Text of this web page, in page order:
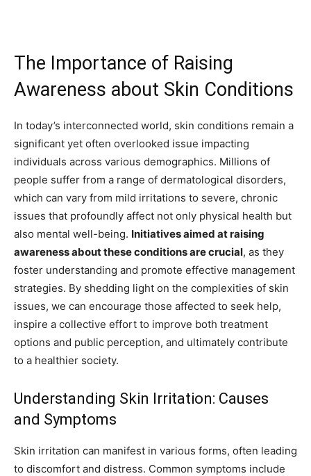
The Importance of Raising
Awareness about Skin Conditions
In today’s interconnected world, skin conditions remain a
significant yet often overlooked issue impacting
individuals across various demographics. Millions of
people suffer from a range of dermatological disorders,
which can vary from mild irritations to severe, chronic
issues that profoundly affect not only physical health but
also mental well-being. Initiatives aimed at raising
awareness about these conditions are crucial, as they
foster understanding and promote effective management
strategies. By shedding light on the complexities of skin
issues, we can encourage those affected to seek help,
inspire a collective effort to improve both treatment
options and public perception, and ultimately contribute
to a healthier society.
Understanding Skin Irritation: Causes
and Symptoms
Skin irritation can manifest in various forms, often leading
to discomfort and distress. Common symptoms include